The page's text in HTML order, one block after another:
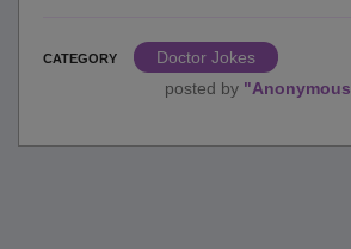
CATEGORY
Doctor Jokes
posted by "Anonymous